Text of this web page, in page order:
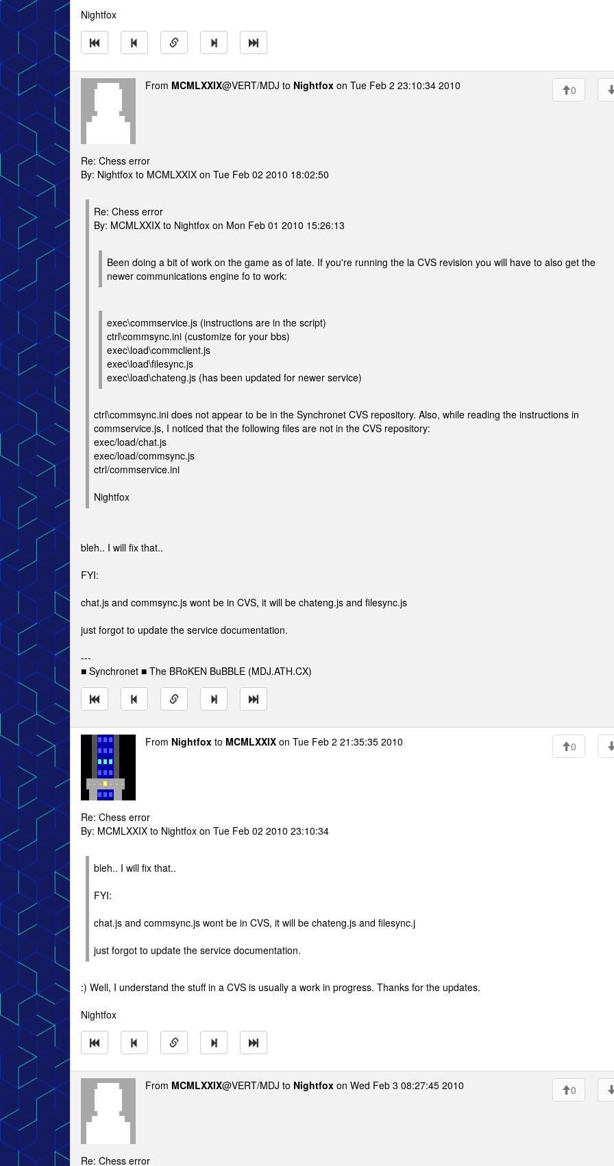
Nightfox
From MCMLXXIX@VERT/MDJ to Nightfox on Tue Feb 2 23:10:34 2010 0
Re: Chess error
By: Nightfox to MCMLXXIX on Tue Feb 02 2010 18:02:50
Re: Chess error
By: MCMLXXIX to Nightfox on Mon Feb 01 2010 15:26:13
Been doing a bit of work on the game as of late. If you're running the la CVS revision you will have to also get the
newer communications engine fo to work:
exec\commservice.js (instructions are in the script)
ctrl\commsync.ini (customize for your bbs)
exec\load\commclient.js
exec\load\filesync.js
exec\load\chateng.js (has been updated for newer service)
ctrl\commsync.ini does not appear to be in the Synchronet CVS repository. Also, while reading the instructions in
commservice.js, I noticed that the following files are not in the CVS repository:
exec/load/chat.js
exec/load/commsync.js
ctrl/commservice.ini
Nightfox
bleh.. I will fix that..
FYI:
chat.js and commsync.js wont be in CVS, it will be chateng.js and filesync.js
just forgot to update the service documentation.
---
■ Synchronet ■ The BRoKEN BuBBLE (MDJ.ATH.CX)
From Nightfox to MCMLXXIX on Tue Feb 2 21:35:35 2010 0
Re: Chess error
By: MCMLXXIX to Nightfox on Tue Feb 02 2010 23:10:34
bleh.. I will fix that..
FYI:
chat.js and commsync.js wont be in CVS, it will be chateng.js and filesync.j
just forgot to update the service documentation.
:) Well, I understand the stuff in a CVS is usually a work in progress. Thanks for the updates.
Nightfox
From MCMLXXIX@VERT/MDJ to Nightfox on Wed Feb 3 08:27:45 2010 0
Re: Chess error